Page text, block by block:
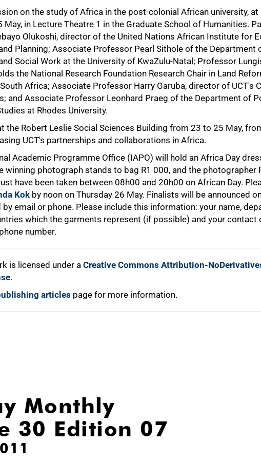
on the study of Africa in the post-colonial African university,
May, in Lecture Theatre 1 in the Graduate School of Humanities.
Olukoshi, director of the United Nations African Institute for
Planning; Associate Professor Pearl Sithole of the Department
Social Work at the University of KwaZulu-Natal; Professor
the National Research Foundation Research Chair in Land
Africa; Associate Professor Harry Garuba, director of UCT's
and Associate Professor Leonhard Praeg of the Department of
at Rhodes University.
the Robert Leslie Social Sciences Building from 23 to 25 May,
UCT's partnerships and collaborations in Africa.
Academic Programme Office (IAPO) will hold an Africa Day
winning photograph stands to bag R1 000, and the photographer
have been taken between 08h00 and 20h00 on African Day.
Kok by noon on Thursday 26 May. Finalists will be announced
email or phone. Please include this information: your name,
which the garments represent (if possible) and your contact
number.
is licensed under a Creative Commons Attribution-
.
articles page for more information.
Monthly
30 Edition 07